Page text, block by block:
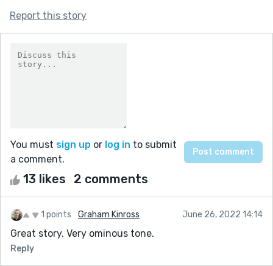
Report this story
You must sign up or log in to submit
a comment.
13 likes 2 comments
1 points Graham Kinross June 26, 2022 14:14
Great story. Very ominous tone.
Reply